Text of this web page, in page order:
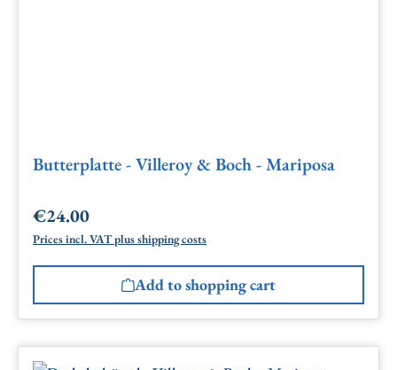
Butterplatte - Villeroy & Boch - Mariposa
Regular price:
€24.00
Prices incl. VAT plus shipping costs
Add to shopping cart